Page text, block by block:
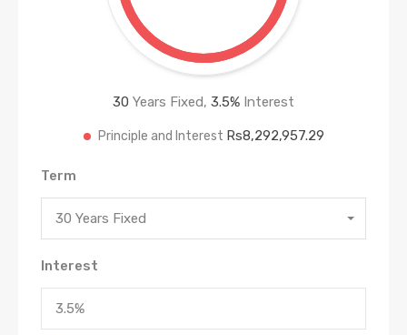
30 Years Fixed, 3.5% Interest
Principle and Interest Rs8,292,957.29
Term
30 Years Fixed
Interest